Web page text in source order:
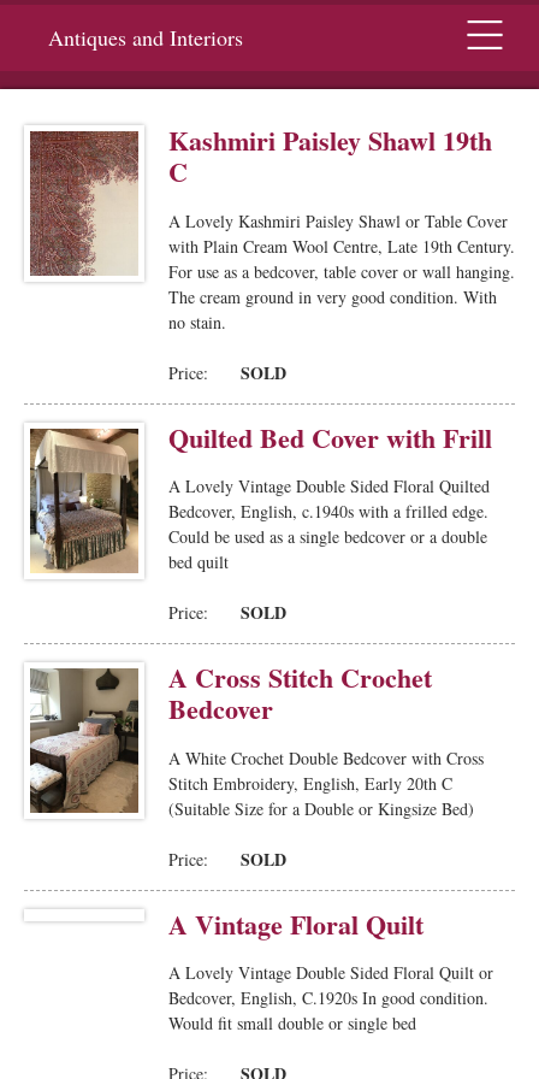
Antiques and Interiors Menu
Kashmiri Paisley Shawl 19th
C
A Lovely Kashmiri Paisley Shawl or Table Cover
with Plain Cream Wool Centre, Late 19th Century.
For use as a bedcover, table cover or wall hanging.
The cream ground in very good condition. With
no stain.
Price: SOLD
Quilted Bed Cover with Frill
A Lovely Vintage Double Sided Floral Quilted
Bedcover, English, c.1940s with a frilled edge.
Could be used as a single bedcover or a double
bed quilt
Price: SOLD
A Cross Stitch Crochet
Bedcover
A White Crochet Double Bedcover with Cross
Stitch Embroidery, English, Early 20th C
(Suitable Size for a Double or Kingsize Bed)
Price: SOLD
A Vintage Floral Quilt
A Lovely Vintage Double Sided Floral Quilt or
Bedcover, English, C.1920s In good condition.
Would fit small double or single bed
Price: SOLD